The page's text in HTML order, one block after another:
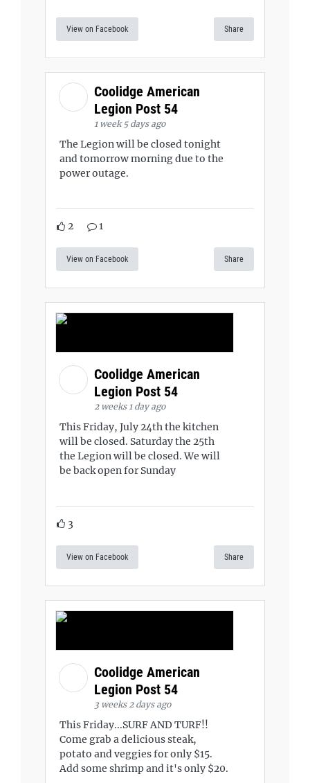
View on Facebook Share
Coolidge American
Legion Post 54
1 week 5 days ago
The Legion will be closed tonight
and tomorrow morning due to the
power outage.
2 1
View on Facebook Share
Coolidge American
Legion Post 54
2 weeks 1 day ago
This Friday, July 24th the kitchen
will be closed. Saturday the 25th
the Legion will be closed. We will
be back open for Sunday
3
View on Facebook Share
Coolidge American
Legion Post 54
3 weeks 2 days ago
This Friday...SURF AND TURF!!
Come grab a delicious steak,
potato and veggies for only $15.
Add some shrimp and it's only $20.